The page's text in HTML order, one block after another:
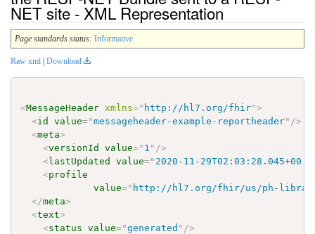
NET site - XML Representation
Page standards status: Informative
Raw xml Download
<MessageHeader xmlns=" http://hl7.org/fhir">
<id value="messageheader-example-reportheader" />
<meta>
<versionId value=" 1 " />
<lastUpdated value=" 2020-11-
<profile
value=" http://hl7.org/fhir/us/ph-library/
</meta>
<text>
<status value="generated " />